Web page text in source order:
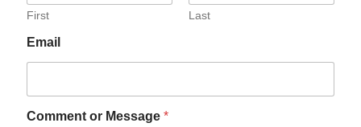
First Last
Email
Comment or Message *